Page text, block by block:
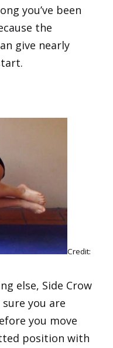
you’ve been
the
give nearly
Credit:
else, Side Crow
you are
you move
position with